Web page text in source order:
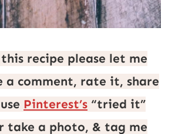
recipe please let me
a comment, rate it, share
Pinterest’s “tried it”
take a photo, & tag me